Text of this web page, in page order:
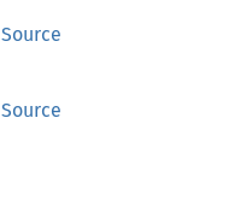
Source
Source